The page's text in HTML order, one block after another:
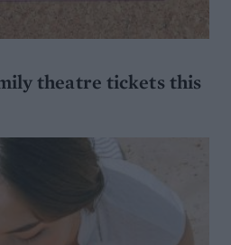
theatre tickets this